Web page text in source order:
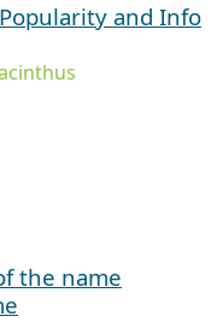
and Info
the name